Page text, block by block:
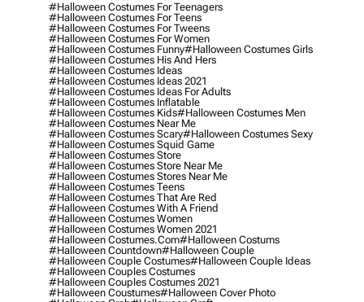
#halloween Costumes For Teenagers
#halloween Costumes For Teens
#halloween Costumes For Tweens
#halloween Costumes For Women
#halloween Costumes Funny#halloween Costumes Girls
#halloween Costumes His And Hers
#halloween Costumes Ideas
#halloween Costumes Ideas 2021
#halloween Costumes Ideas For Adults
#halloween Costumes Inflatable
#halloween Costumes Kids#halloween Costumes Men
#halloween Costumes Near Me
#halloween Costumes Scary#halloween Costumes Sexy
#halloween Costumes Squid Game
#halloween Costumes Store
#halloween Costumes Store Near Me
#halloween Costumes Stores Near Me
#halloween Costumes Teens
#halloween Costumes That Are Red
#halloween Costumes With A Friend
#halloween Costumes Women
#halloween Costumes Women 2021
#halloween Costumes.com#halloween Costums
#halloween Countdown#halloween Couple
#halloween Couple Costumes#halloween Couple Ideas
#halloween Couples Costumes
#halloween Couples Costumes 2021
#halloween Coustumes#halloween Cover Photo